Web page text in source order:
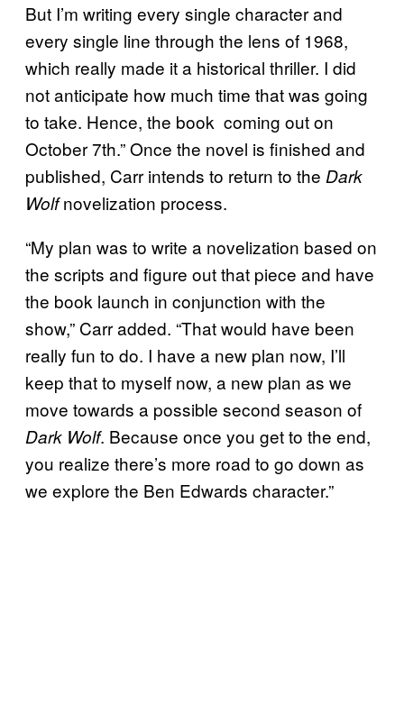
But I’m writing every single character and
every single line through the lens of 1968,
which really made it a historical thriller. I did
not anticipate how much time that was going
to take. Hence, the book coming out on
October 7th.” Once the novel is finished and
published, Carr intends to return to the Dark
Wolfnovelization process.
“My plan was to write a novelization based on
the scripts and figure out that piece and have
the book launch in conjunction with the
show,” Carr added. “That would have been
really fun to do. I have a new plan now, I’ll
keep that to myself now, a new plan as we
move towards a possible second season of
Dark Wolf. Because once you get to the end,
you realize there’s more road to go down as
we explore the Ben Edwards character.”